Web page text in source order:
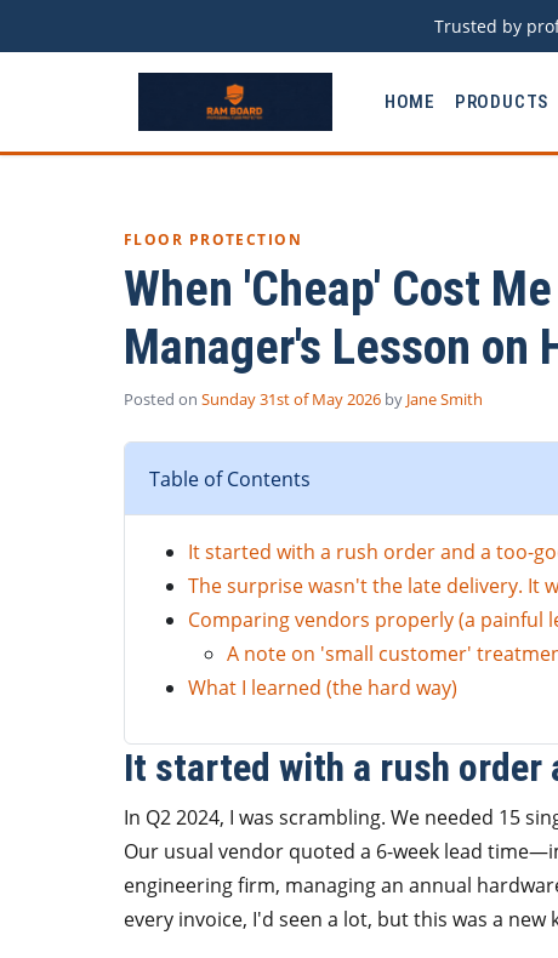
Trusted by
HOME PRODUCTS
FLOOR PROTECTION
When 'Cheap' Cost
Manager's Lesson on
Posted on Sunday 31st of May 2026 by Jane Smith
Table of Contents
It started with a rush order and a too-
The surprise wasn't the late delivery. It
Comparing vendors properly (a painful
A note on 'small customer'
What I learned (the hard way)
It started with a rush
In Q2 2024, I was scrambling. We needed 15
Our usual vendor quoted a 6-week lead
engineering firm, managing an annual
every invoice, I'd seen a lot, but this was a new